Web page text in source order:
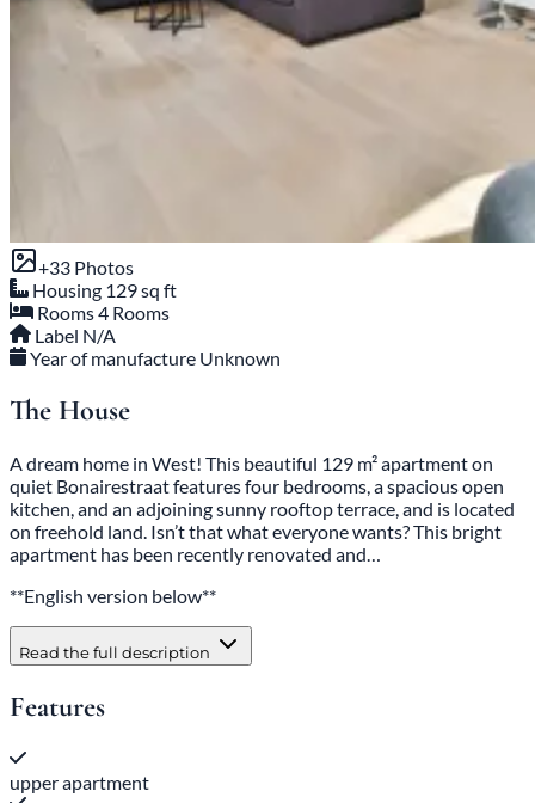
+33 Photos
Housing 129 sq ft
Rooms4 Rooms
Label N/A
Year of manufacture Unknown
The House
A dream home in West! This beautiful 129 m² apartment on
quiet Bonairestraat features four bedrooms, a spacious open
kitchen, and an adjoining sunny rooftop terrace, and is located
on freehold land. Isn’t that what everyone wants? This bright
apartment has been recently renovated and…
**English version below**
Read the full description
Features
upper apartment